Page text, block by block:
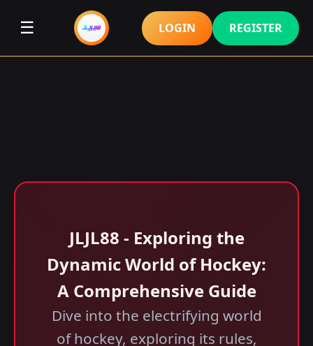
☰ LOGIN REGISTER
JLJL88 - Exploring the
Dynamic World of Hockey:
A Comprehensive Guide
Dive into the electrifying world
of hockey, exploring its rules,